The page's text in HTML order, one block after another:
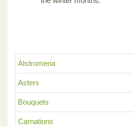
Alstromeria
Asters
Bouquets
Carnations